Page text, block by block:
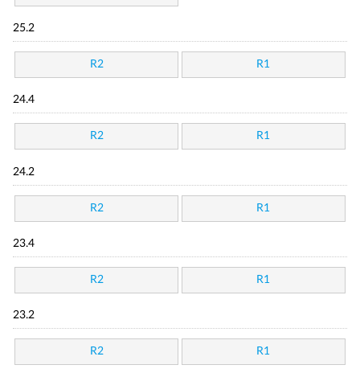
25.2
R2 R1
24.4
R2 R1
24.2
R2 R1
23.4
R2 R1
23.2
R2 R1